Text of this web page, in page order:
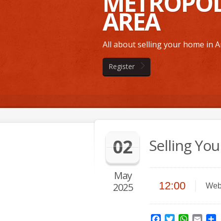
AREA
All about selling your home in
Register
02
May
2025
Selling
12:00
Facebook
Twitter